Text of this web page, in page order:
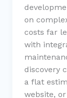
on
costs far
with
discovery
a flat
website,